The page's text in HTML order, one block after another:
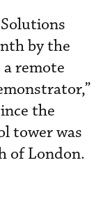
by the
a remote
the
tower was
of London.